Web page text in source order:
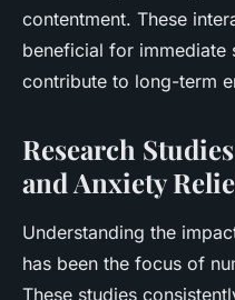
contentment. These
beneficial for immediate
contribute to long-term
Research
and Anxiety
Understanding the
has been the focus of
These studies